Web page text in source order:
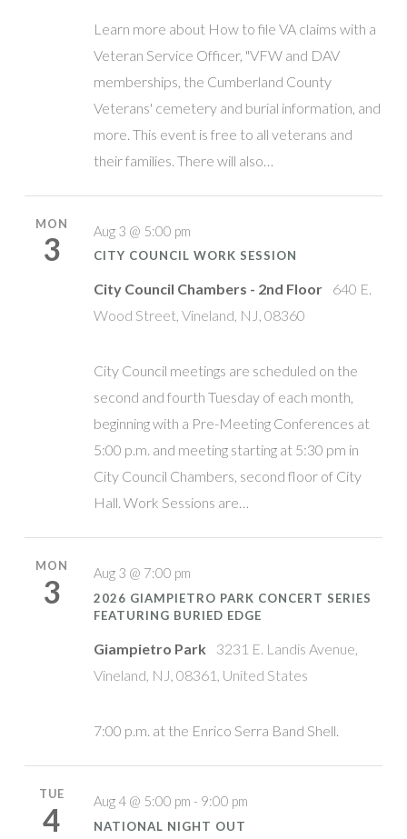
Learn more about How to file VA claims with a
Veteran Service Officer, "VFW and DAV
memberships, the Cumberland County
Veterans' cemetery and burial information, and
more. This event is free to all veterans and
their families. There will also…
MON
3
Aug 3 @ 5:00 pm
CITY COUNCIL WORK SESSION
City Council Chambers - 2nd Floor
640 E.
Wood Street, Vineland, NJ, 08360
City Council meetings are scheduled on the
second and fourth Tuesday of each month,
beginning with a Pre-Meeting Conferences at
5:00 p.m. and meeting starting at 5:30 pm in
City Council Chambers, second floor of City
Hall. Work Sessions are…
MON
3
Aug 3 @ 7:00 pm
2026 GIAMPIETRO PARK CONCERT SERIES
FEATURING BURIED EDGE
Giampietro Park
3231 E. Landis Avenue,
Vineland, NJ, 08361, United States
7:00 p.m. at the Enrico Serra Band Shell.
TUE
4
Aug 4 @ 5:00 pm - 9:00 pm
NATIONAL NIGHT OUT